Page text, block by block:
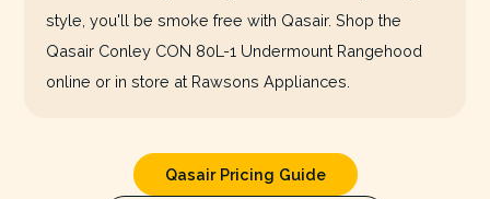
style, you'll be smoke free with Qasair. Shop the
Qasair Conley CON 80L-1 Undermount Rangehood
online or in store at Rawsons Appliances.
Qasair Pricing Guide